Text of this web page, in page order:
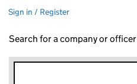
Sign in / Register
Search for a company or officer